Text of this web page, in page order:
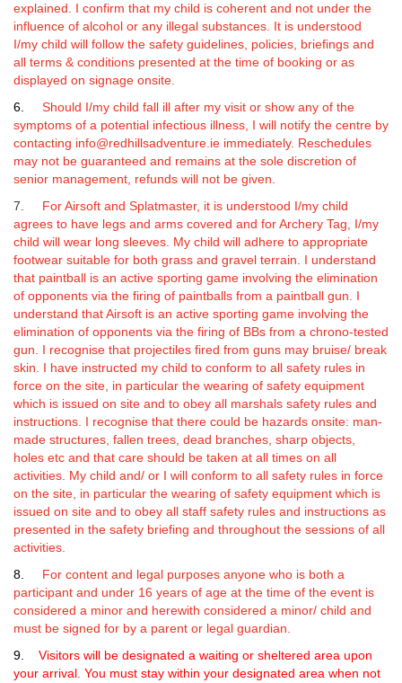
explained. I confirm that my child is coherent and not under the
influence of alcohol or any illegal substances. It is understood
I/my child will follow the safety guidelines, policies, briefings and
all terms & conditions presented at the time of booking or as
displayed on signage onsite.
6. Should I/my child fall ill after my visit or show any of the
symptoms of a potential infectious illness, I will notify the centre by
contacting info@redhillsadventure.ie immediately. Reschedules
may not be guaranteed and remains at the sole discretion of
senior management, refunds will not be given.
7.
For Airsoft and Splatmaster, it is understood I/my child
agrees to have legs and arms covered and for Archery Tag, I/my
child will wear long sleeves. My child will adhere to appropriate
footwear suitable for both grass and gravel terrain. I understand
that paintball is an active sporting game involving the elimination
of opponents via the firing of paintballs from a paintball gun. I
understand that Airsoft is an active sporting game involving the
elimination of opponents via the firing of BBs from a chrono-tested
gun.
I recognise that projectiles fired from guns may bruise/ break
skin. I have instructed my child to conform to all safety rules in
force on the site, in particular the wearing of safety equipment
which is issued on site and to obey all marshals safety rules and
instructions. I recognise that there could be hazards onsite: man-
made structures, fallen trees, dead branches, sharp objects,
holes etc and that care should be taken at all times on all
activities. My child and/ or I will conform to all safety rules in force
on the site, in particular the wearing of safety equipment which is
issued on site and to obey all staff safety rules and instructions as
presented in the safety briefing and throughout the sessions of all
activities.
8. For content and legal purposes anyone who is both a
participant and under 16 years of age at the time of the event is
considered a minor and herewith considered a minor/ child and
must be signed for by a parent or legal guardian.
9. Visitors will be designated a waiting or sheltered area upon
your arrival. You must stay within your designated area when not